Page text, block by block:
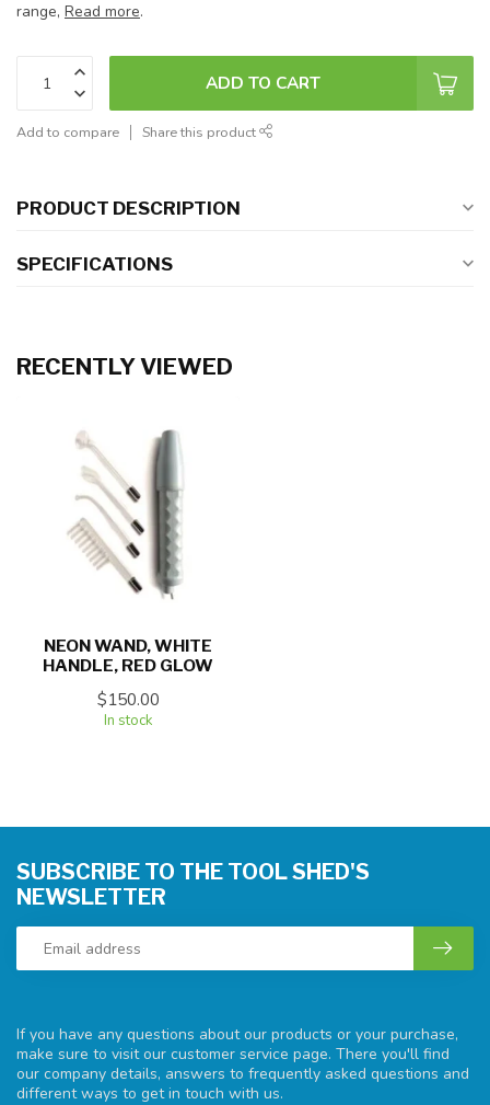
range, Read more.
ADD TO CART
Add to compare Share this product
PRODUCT DESCRIPTION
SPECIFICATIONS
RECENTLY VIEWED
NEON WAND, WHITE
HANDLE, RED GLOW
$150.00
In stock
If you have any questions about our products or your purchase,
make sure to visit our customer service page. There you'll find
our company details, answers to frequently asked questions and
different ways to get in touch with us.
SUBSCRIBE TO THE TOOL SHED'S
NEWSLETTER